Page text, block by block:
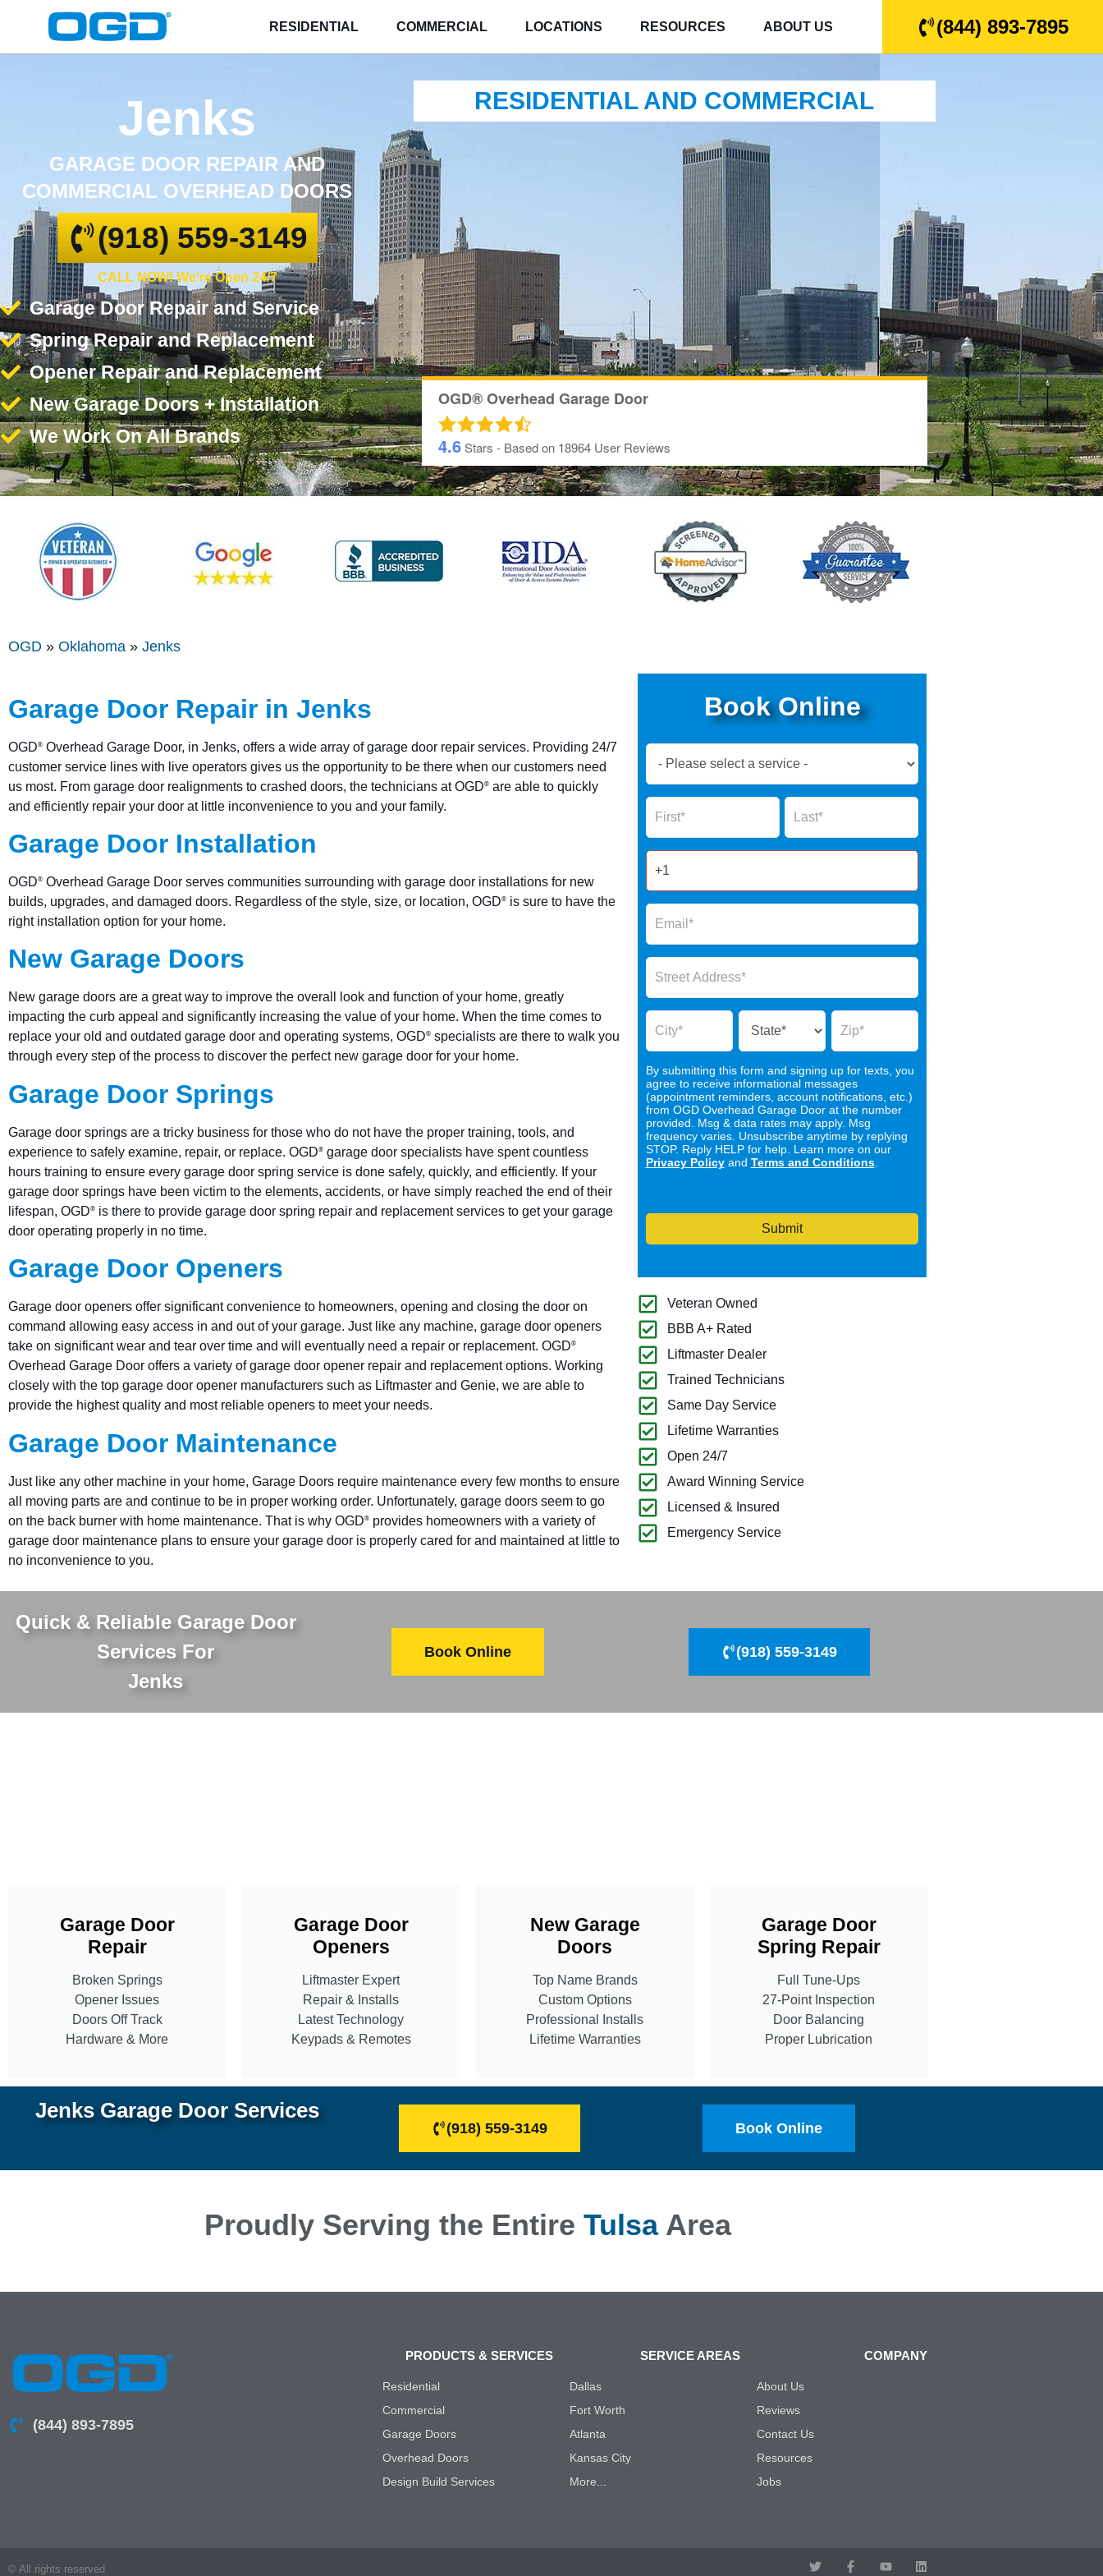
RESIDENTIAL COMMERCIAL LOCATIONS RESOURCES ABOUT US (844) 893-7895
Jenks
GARAGE DOOR REPAIR AND
COMMERCIAL OVERHEAD DOORS
(918) 559-3149
CALL NOW! We're Open 24/7
Garage Door Repair and Service
Spring Repair and Replacement
Opener Repair and Replacement
New Garage Doors + Installation
We Work On All Brands
RESIDENTIAL AND COMMERCIAL
OGD® Overhead Garage Door
4.6Stars - Based on 18964 User Reviews
OGD » Oklahoma » Jenks
Garage Door Repair in Jenks
OGD® Overhead Garage Door, in Jenks, offers a wide array of garage door repair services. Providing 24/7
customer service lines with live operators gives us the opportunity to be there when our customers need
us most. From garage door realignments to crashed doors, the technicians at OGD® are able to quickly
and efficiently repair your door at little inconvenience to you and your family.
Garage Door Installation
OGD® Overhead Garage Door serves communities surrounding with garage door installations for new
builds, upgrades, and damaged doors. Regardless of the style, size, or location, OGD® is sure to have the
right installation option for your home.
New Garage Doors
New garage doors are a great way to improve the overall look and function of your home, greatly
impacting the curb appeal and significantly increasing the value of your home. When the time comes to
replace your old and outdated garage door and operating systems, OGD® specialists are there to walk you
through every step of the process to discover the perfect new garage door for your home.
Garage Door Springs
Garage door springs are a tricky business for those who do not have the proper training, tools, and
experience to safely examine, repair, or replace. OGD® garage door specialists have spent countless
hours training to ensure every garage door spring service is done safely, quickly, and efficiently. If your
garage door springs have been victim to the elements, accidents, or have simply reached the end of their
lifespan, OGD® is there to provide garage door spring repair and replacement services to get your garage
door operating properly in no time.
Garage Door Openers
Garage door openers offer significant convenience to homeowners, opening and closing the door on
command allowing easy access in and out of your garage. Just like any machine, garage door openers
take on significant wear and tear over time and will eventually need a repair or replacement. OGD®
Overhead Garage Door offers a variety of garage door opener repair and replacement options. Working
closely with the top garage door opener manufacturers such as Liftmaster and Genie, we are able to
provide the highest quality and most reliable openers to meet your needs.
Garage Door Maintenance
Just like any other machine in your home, Garage Doors require maintenance every few months to ensure
all moving parts are and continue to be in proper working order. Unfortunately, garage doors seem to go
on the back burner with home maintenance. That is why OGD® provides homeowners with a variety of
garage door maintenance plans to ensure your garage door is properly cared for and maintained at little to
no inconvenience to you.
Book Online
Now
Form
Name Name
By submitting this form and signing up for texts, you
agree to receive informational messages
(appointment reminders, account notifications, etc.)
from OGD Overhead Garage Door at the number
provided. Msg & data rates may apply. Msg
frequency varies. Unsubscribe anytime by replying
STOP. Reply HELP for help. Learn more on our
Privacy Policyand Terms and Conditions.
Submit
Veteran Owned
BBB A+ Rated
Liftmaster Dealer
Trained Technicians
Same Day Service
Lifetime Warranties
Open 24/7
Award Winning Service
Licensed & Insured
Emergency Service
Quick & Reliable Garage Door
Services For
Jenks
Book Online (918) 559-3149
Garage Door
Repair
Broken Springs
Opener Issues
Doors Off Track
Hardware & More
Garage Door
Openers
Liftmaster Expert
Repair & Installs
Latest Technology
Keypads & Remotes
New Garage
Doors
Top Name Brands
Custom Options
Professional Installs
Lifetime Warranties
Garage Door
Spring Repair
Full Tune-Ups
27-Point Inspection
Door Balancing
Proper Lubrication
Jenks Garage Door Services
(918) 559-3149 Book Online
Proudly Serving the Entire TulsaArea
(844) 893-7895
PRODUCTS & SERVICES
Residential
Commercial
Garage Doors
Overhead Doors
Design Build Services
SERVICE AREAS
Dallas
Fort Worth
Atlanta
Kansas City
More...
COMPANY
About Us
Reviews
Contact Us
Resources
Jobs
© All rights reserved